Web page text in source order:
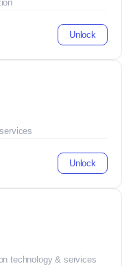
Unlock
Unlock
technology & services